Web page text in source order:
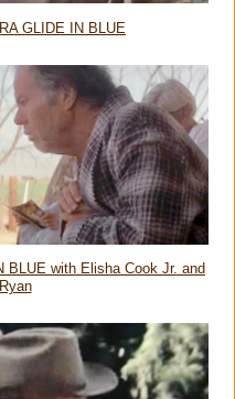
GLIDE IN BLUE
BLUE with Elisha Cook Jr. and